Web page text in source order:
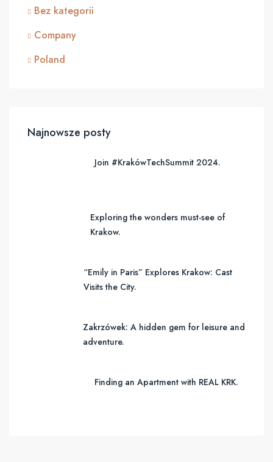
Bez kategorii
Company
Poland
Najnowsze posty
Join #KrakówTechSummit 2024.
Exploring the wonders must-see of
Krakow.
“Emily in Paris” Explores Krakow: Cast
Visits the City.
Zakrzówek: A hidden gem for leisure and
adventure.
Finding an Apartment with REAL KRK.